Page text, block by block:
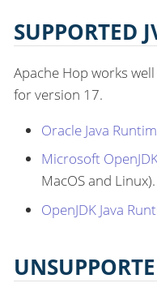
SUPPORTED
Apache Hop works
for version 17.
Oracle Java
Microsoft
MacOS and Linux).
OpenJDK Java